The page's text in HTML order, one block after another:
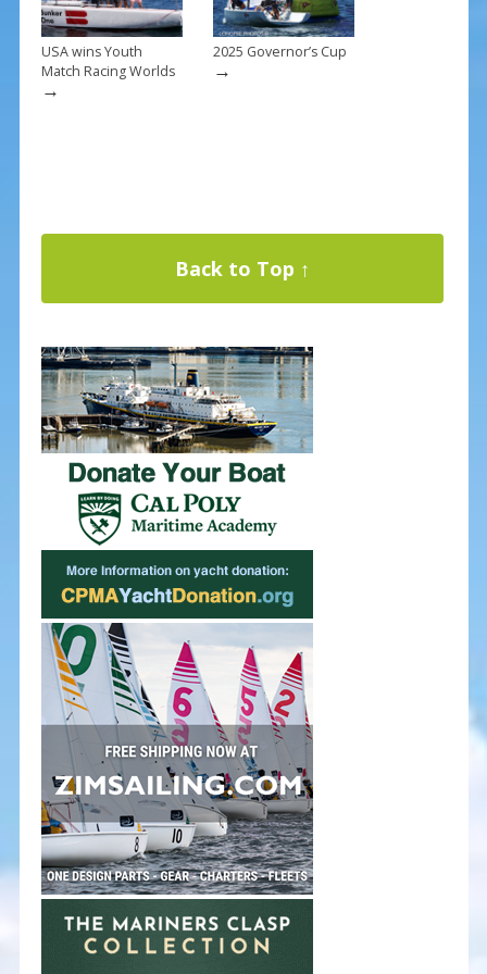
USA wins Youth
Match Racing Worlds
→
2025 Governor’s Cup
→
Back to Top ↑